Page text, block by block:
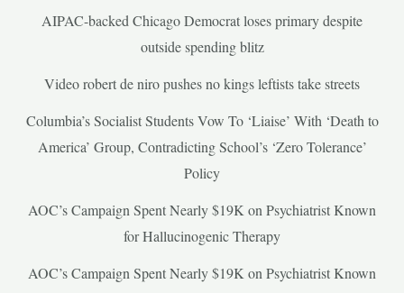
AIPAC-backed Chicago Democrat loses primary despite
outside spending blitz
Video robert de niro pushes no kings leftists take streets
Columbia’s Socialist Students Vow To ‘Liaise’ With ‘Death to
America’ Group, Contradicting School’s ‘Zero Tolerance’
Policy
AOC’s Campaign Spent Nearly $19K on Psychiatrist Known
for Hallucinogenic Therapy
AOC’s Campaign Spent Nearly $19K on Psychiatrist Known